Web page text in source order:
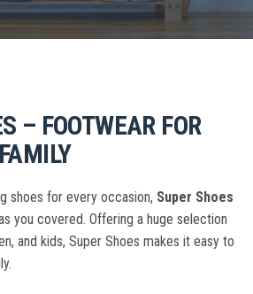
– FOOTWEAR FOR
shoes for every occasion, Super Shoes
you covered. Offering a huge selection
and kids, Super Shoes makes it easy to